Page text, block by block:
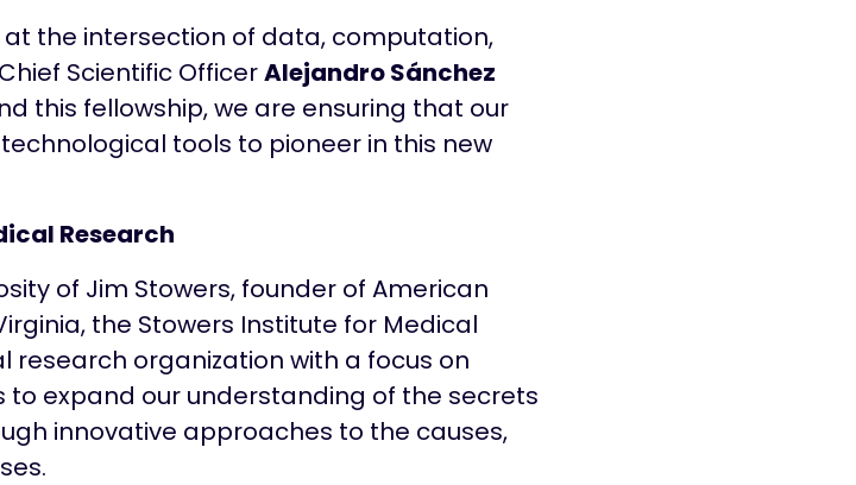
at the intersection of data, computation,
Scientific OfficerAlejandro Sánchez
this fellowship, we are ensuring that our
tools to pioneer in this new
Research
of Jim Stowers, founder of American
the Stowers Institute for Medical
research organization with a focus on
to expand our understanding of the secrets
innovative approaches to the causes,